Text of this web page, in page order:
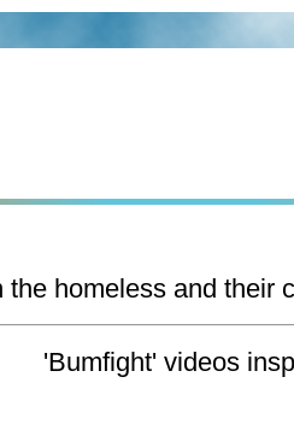
the homeless and their
'Bumfight' videos